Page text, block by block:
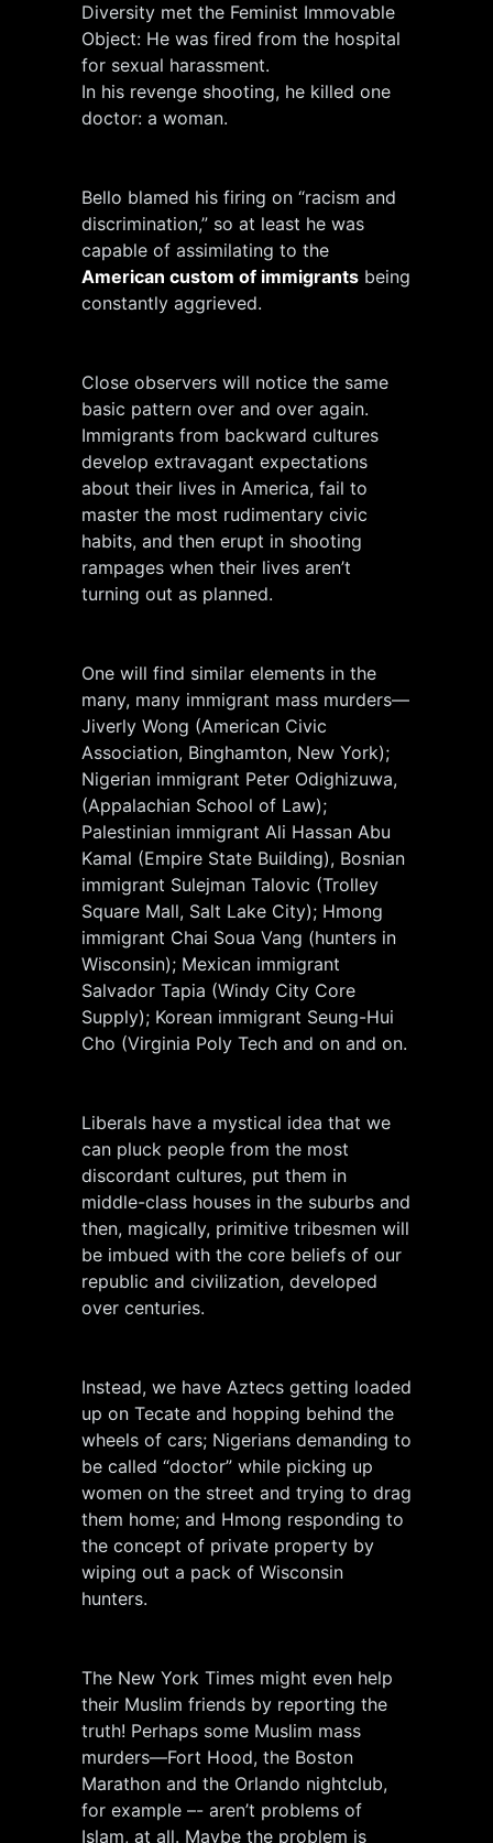
Diversity met the Feminist Immovable
Object: He was fired from the hospital
for sexual harassment.
In his revenge shooting, he killed one
doctor: a woman.
Bello blamed his firing on “racism and
discrimination,” so at least he was
capable of assimilating to the
American custom of immigrants being
constantly aggrieved.
Close observers will notice the same
basic pattern over and over again.
Immigrants from backward cultures
develop extravagant expectations
about their lives in America, fail to
master the most rudimentary civic
habits, and then erupt in shooting
rampages when their lives aren’t
turning out as planned.
One will find similar elements in the
many, many immigrant mass murders—
Jiverly Wong (American Civic
Association, Binghamton, New York);
Nigerian immigrant Peter Odighizuwa,
(Appalachian School of Law);
Palestinian immigrant Ali Hassan Abu
Kamal (Empire State Building), Bosnian
immigrant Sulejman Talovic (Trolley
Square Mall, Salt Lake City); Hmong
immigrant Chai Soua Vang (hunters in
Wisconsin); Mexican immigrant
Salvador Tapia (Windy City Core
Supply); Korean immigrant Seung-Hui
Cho (Virginia Poly Tech and on and on.
Liberals have a mystical idea that we
can pluck people from the most
discordant cultures, put them in
middle-class houses in the suburbs and
then, magically, primitive tribesmen will
be imbued with the core beliefs of our
republic and civilization, developed
over centuries.
Instead, we have Aztecs getting loaded
up on Tecate and hopping behind the
wheels of cars; Nigerians demanding to
be called “doctor” while picking up
women on the street and trying to drag
them home; and Hmong responding to
the concept of private property by
wiping out a pack of Wisconsin
hunters.
The New York Times might even help
their Muslim friends by reporting the
truth! Perhaps some Muslim mass
murders—Fort Hood, the Boston
Marathon and the Orlando nightclub,
for example –- aren’t problems of
Islam, at all. Maybe the problem is